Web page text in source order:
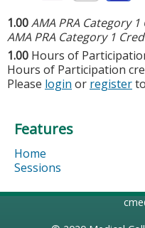
1.00AMA PRA Category
AMA PRA Category 1
1.00 Hours of
Hours of Participation
Please login or register
Features
Home
Sessions